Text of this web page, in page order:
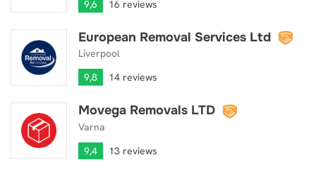
9,6
16 reviews
European Removal Services Ltd
Liverpool
9,8
14 reviews
European Removal Services Ltd
Movega Removals LTD
Varna
9,4
13 reviews
Movega Removals LTD